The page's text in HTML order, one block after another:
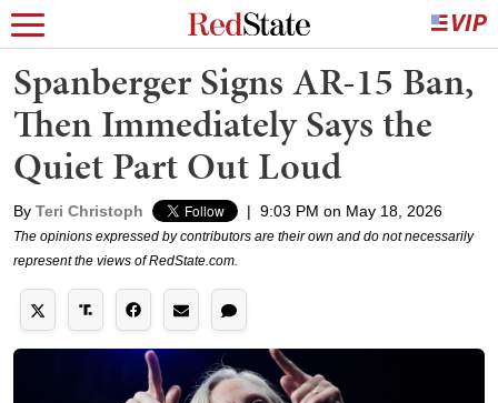
Spanberger Signs AR-15 Ban,
Then Immediately Says the
Quiet Part Out Loud
By Teri Christoph | 9:03 PM on May 18, 2026
The opinions expressed by contributors are their own and do not necessarily
represent the views of RedState.com.